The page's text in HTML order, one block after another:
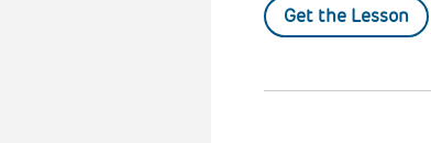
Get the Lesson